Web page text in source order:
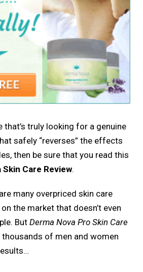
that’s truly looking for a genuine
safely “reverses” the effects
then be sure that you read this
Skin Care Review.
many overpriced skin care
the market that doesn’t even
But Derma Nova Pro Skin Care
thousands of men and women